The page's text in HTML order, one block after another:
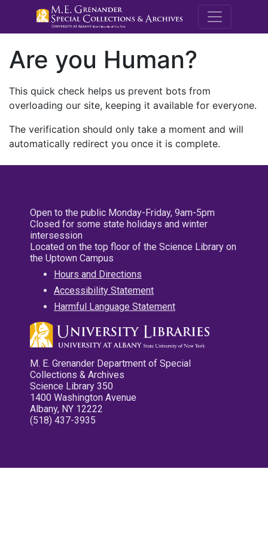
M.E.
Are you Human?
This quick check helps us prevent bots from
overloading our site, keeping it available for everyone.
The verification should only take a moment and will
automatically redirect you once it is complete.
Open to the public Monday-Friday, 9am-5pm
Closed for some state holidays and winter
intersession
Located on the top floor of the Science Library on
the Uptown Campus
Hours and Directions
Accessibility Statement
Harmful Language Statement
M. E. Grenander Department of Special
Collections & Archives
Science Library 350
1400 Washington Avenue
Albany, NY 12222
(518) 437-3935